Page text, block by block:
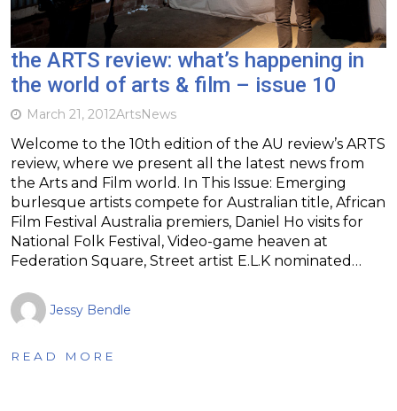
the ARTS review: what’s happening in
the world of arts & film – issue 10
March 21, 2012ArtsNews
Welcome to the 10th edition of the AU review’s ARTS
review, where we present all the latest news from
the Arts and Film world. In This Issue: Emerging
burlesque artists compete for Australian title, African
Film Festival Australia premiers, Daniel Ho visits for
National Folk Festival, Video-game heaven at
Federation Square, Street artist E.L.K nominated…
Jessy Bendle
READ MORE